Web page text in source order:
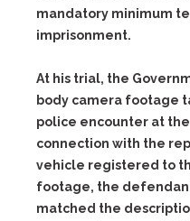
mandatory minimum
imprisonment.
At his trial, the
body camera footage
police encounter at
connection with the
vehicle registered to
footage, the
matched the